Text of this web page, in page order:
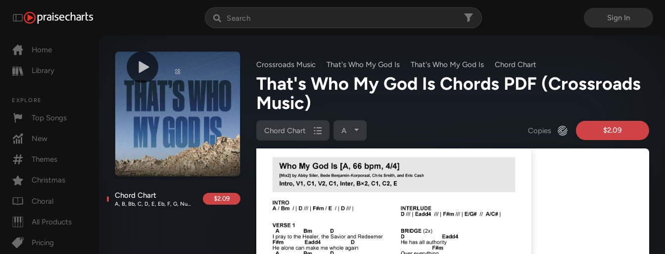
Sign In
Home
Library
EXPLORE
Top Songs
New
Themes
Christmas
Choral
All Products
Pricing
Chord Chart
A, B, Bb, C, D, E, Eb, F, G, Numbers
$2.09
Crossroads Music That's Who My God Is That's Who My God Is Chord Chart
That's Who My God Is Chords PDF (Crossroads
Music)
Chord Chart A Copies $2.09